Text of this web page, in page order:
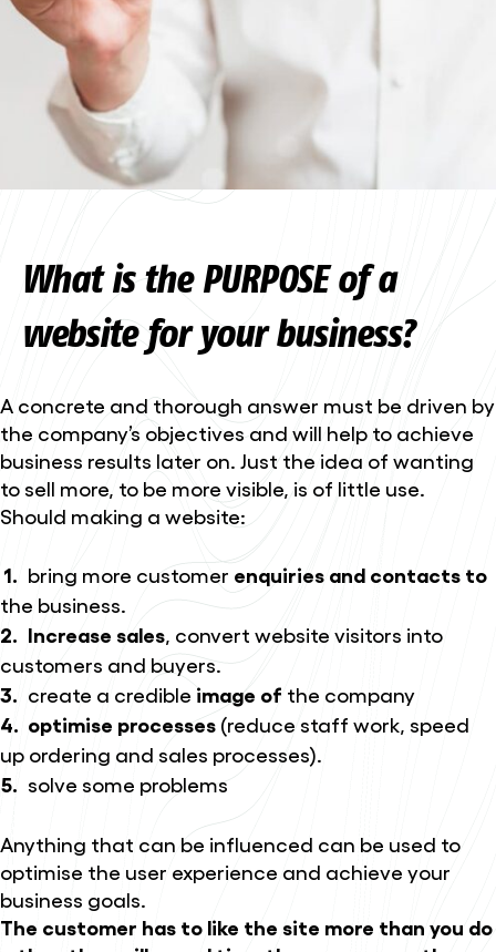
What is the PURPOSE of a
website for your business?
A concrete and thorough answer must be driven by
the company’s objectives and will help to achieve
business results later on. Just the idea of wanting
to sell more, to be more visible, is of little use.
Should making a website:
bring more customer enquiries and contacts to
the business.
Increase sales , convert website visitors into
customers and buyers.
create a credible image of the company
optimise processes (reduce staff work, speed
up ordering and sales processes).
solve some problems
Anything that can be influenced can be used to
optimise the user experience and achieve your
business goals.
The customer has to like the site more than you do